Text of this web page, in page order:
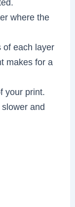
where the
of each layer
makes for a
your print.
and